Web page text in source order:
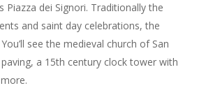
Piazza dei Signori. Traditionally the
and saint day celebrations, the
see the medieval church of San
a 15th century clock tower with